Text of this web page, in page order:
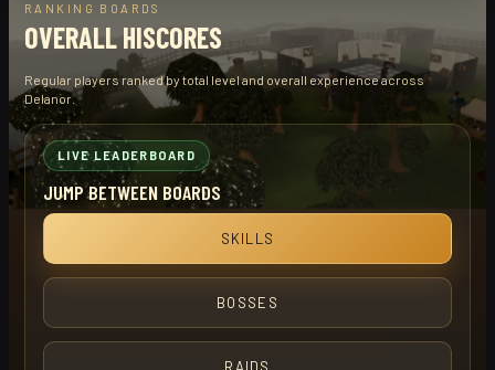
RANKING BOARDS
OVERALL HISCORES
Regular players ranked by total level and overall experience across
Delanor.
LIVE LEADERBOARD
JUMP BETWEEN BOARDS
SKILLS
BOSSES